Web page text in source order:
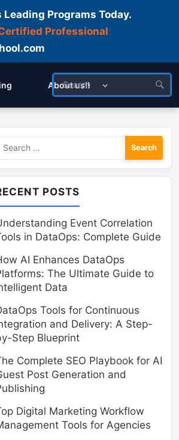
Programs Today.
Professional
About us!!
Search
POSTS
Event Correlation
in DataOps: Complete Guide
AI Enhances DataOps
The Ultimate Guide to
Data
Tools for Continuous
and Delivery: A Step-
Step Blueprint
Complete SEO Playbook for AI
Post Generation and
Digital Marketing Workflow
Tools for Agencies